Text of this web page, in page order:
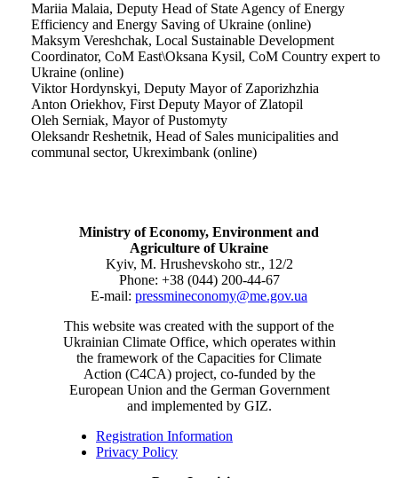
Mariia Malaia, Deputy Head of State Agency of Energy
Efficiency and Energy Saving of Ukraine (online)
Maksym Vereshchak, Local Sustainable Development
Coordinator, CoM East\Oksana Kysil, CoM Country expert to
Ukraine (online)
Viktor Hordynskyi, Deputy Mayor of Zaporizhzhia
Anton Oriekhov, First Deputy Mayor of Zlatopil
Oleh Serniak, Mayor of Pustomyty
Oleksandr Reshetnik, Head of Sales municipalities and
communal sector, Ukreximbank (online)
Ministry of Economy, Environment and
Agriculture of Ukraine
Kyiv, M. Hrushevskoho str., 12/2
Phone: +38 (044) 200-44-67
E-mail: pressmineconomy@me.gov.ua
This website was created with the support of the
Ukrainian Climate Office, which operates within
the framework of the Capacities for Climate
Action (C4CA) project, co-funded by the
European Union and the German Government
and implemented by GIZ.
Registration Information
Privacy Policy